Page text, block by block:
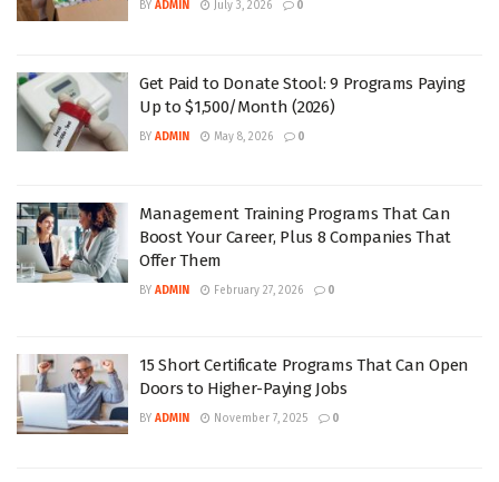
BY ADMIN July 3, 2026 0
Get Paid to Donate Stool: 9 Programs Paying
Up to $1,500/Month (2026)
BY ADMIN May 8, 2026 0
Management Training Programs That Can
Boost Your Career, Plus 8 Companies That
Offer Them
BY ADMIN February 27, 2026 0
15 Short Certificate Programs That Can Open
Doors to Higher-Paying Jobs
BY ADMIN November 7, 2025 0